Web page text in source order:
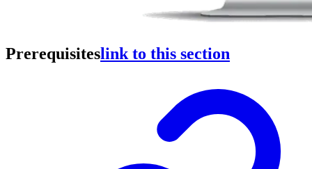
Prerequisiteslink to this section